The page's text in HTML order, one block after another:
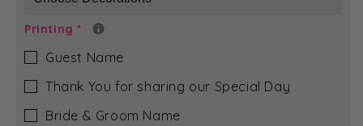
Printing *
Guest Name
Thank You for sharing our Special Day
Bride & Groom Name